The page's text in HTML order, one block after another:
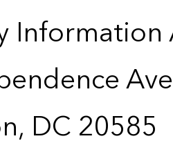
DC 20585